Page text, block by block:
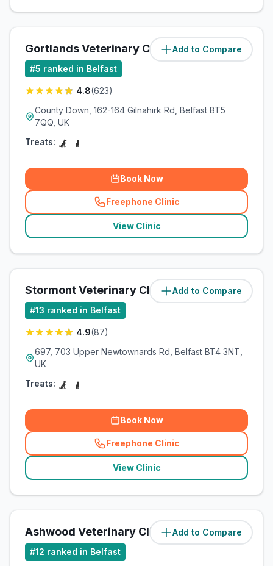
Add to Compare
Gortlands Veterinary Clinic (5.5miles)
#5 ranked in Belfast
4.8(623)
County Down, 162-164 Gilnahirk Rd, Belfast BT5
7QQ, UK
Treats:
Book Now
Freephone Clinic
(related_clinics_call
View Clinic
Add to Compare
Stormont Veterinary Clinic (5.7miles)
#13 ranked in Belfast
4.9(87)
697, 703 Upper Newtownards Rd, Belfast BT4 3NT,
UK
Treats:
Book Now
Freephone Clinic
(related_clinics_call
View Clinic
Add to Compare
Ashwood Veterinary Clinic (6.3miles)
#12 ranked in Belfast